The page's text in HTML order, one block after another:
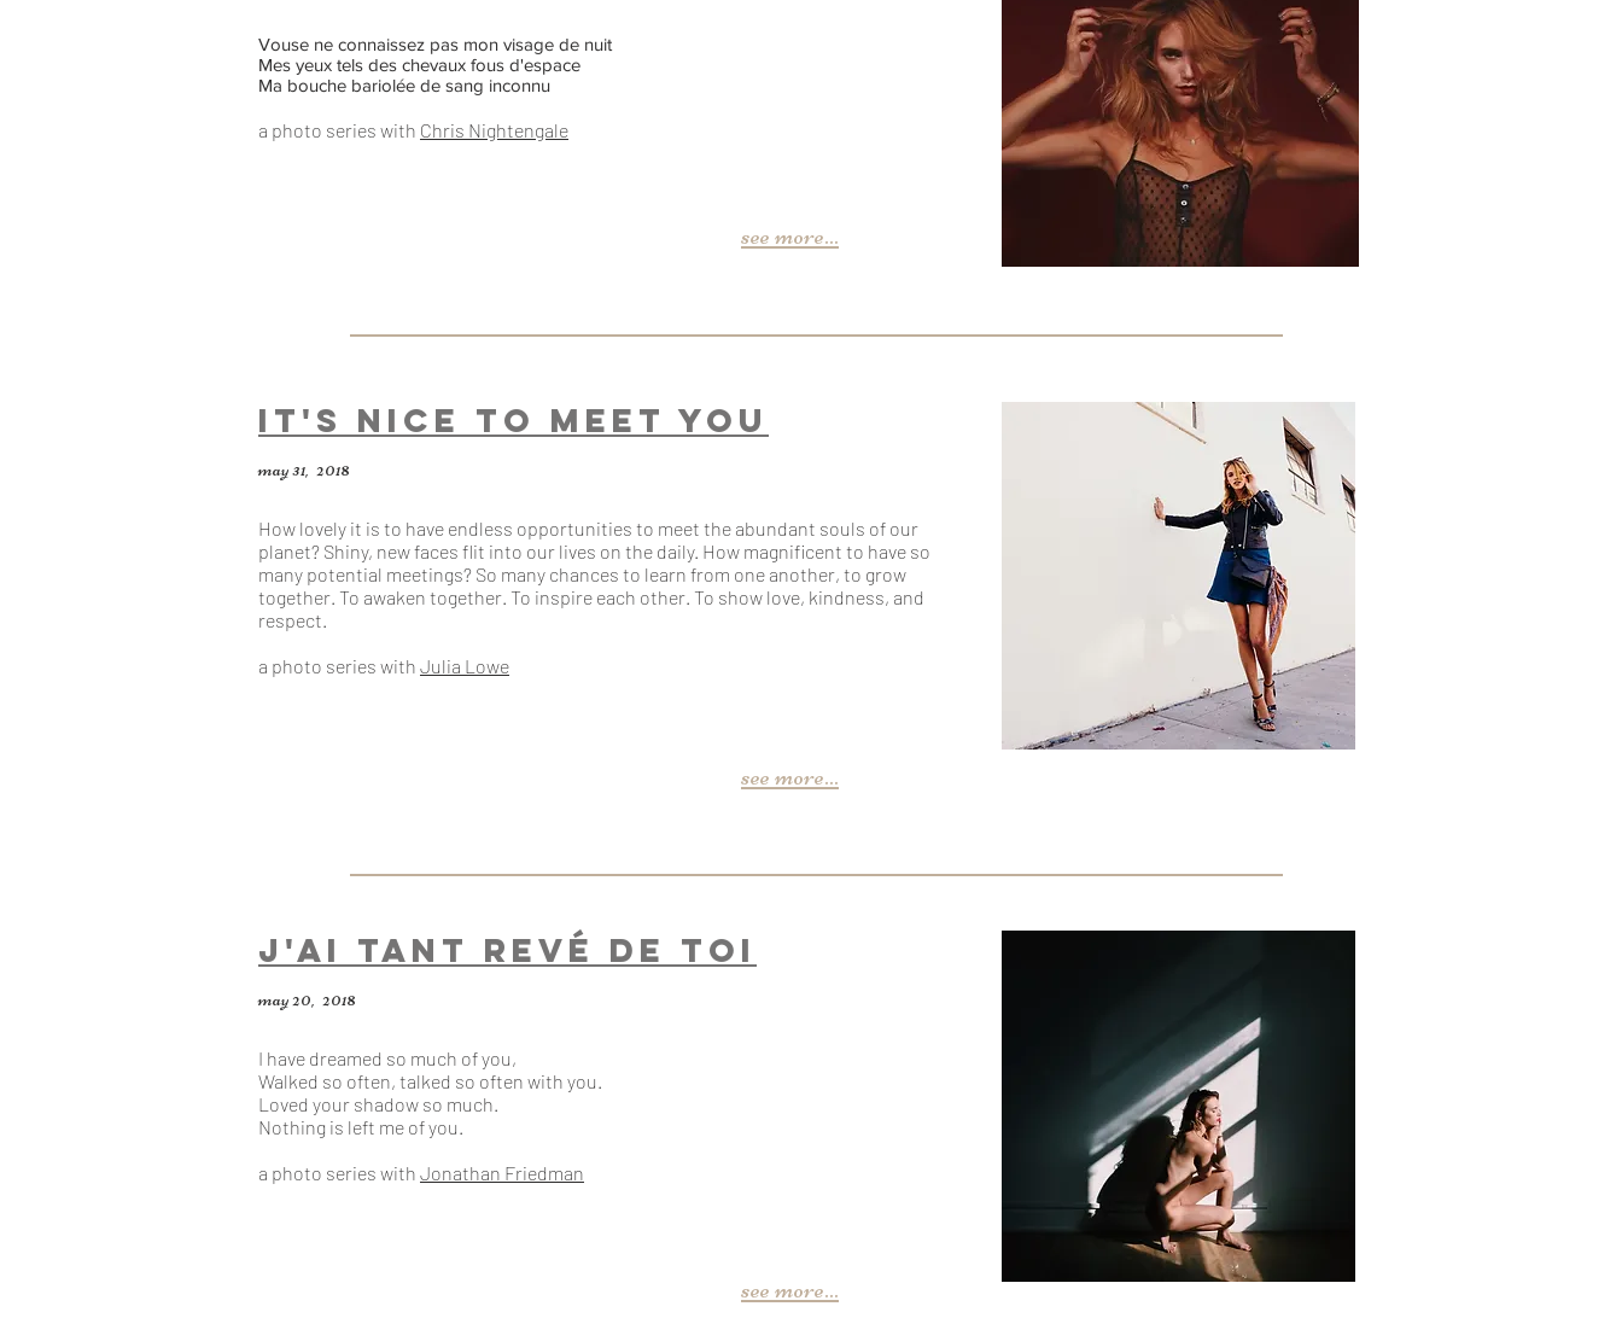
see more...
Vouse ne connaissez pas mon visage de nuit
Mes yeux tels des chevaux fous d'espace
Ma bouche bariolée de sang inconnu
a photo series with Chris Nightengale
It's Nice to meet You
may 31, 2018
How lovely it is to have endless opportunities to meet the abundant souls of our
planet? Shiny, new faces flit into our lives on the daily. How magnificent to have so
many potential meetings? So many chances to learn from one another, to grow
together. To awaken together. To inspire each other. To show love, kindness, and
respect.
a photo series with Julia Lowe
see more...
see more...
I have dreamed so much of you,​
Walked so often, talked so often with you.
Loved your shadow so much.
Nothing is left me of you.
a photo series with Jonathan Friedman
may 20, 2018
J'ai tant revé de toi